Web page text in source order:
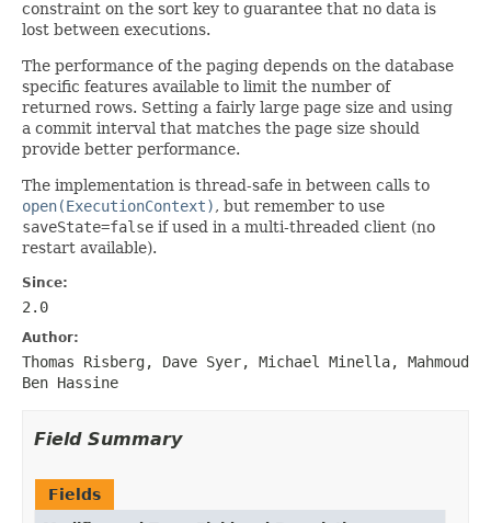
constraint on the sort key to guarantee that no data is
lost between executions.
The performance of the paging depends on the database
specific features available to limit the number of
returned rows. Setting a fairly large page size and using
a commit interval that matches the page size should
provide better performance.
The implementation is thread-safe in between calls to
open(ExecutionContext), but remember to use
saveState=false if used in a multi-threaded client (no
restart available).
Since:
2.0
Author:
Thomas Risberg, Dave Syer, Michael Minella, Mahmoud
Ben Hassine
Field Summary
Fields